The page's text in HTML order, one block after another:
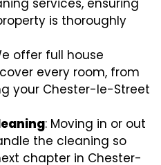
services, ensuring
is thoroughly
offer full house
every room, from
your Chester-le-Street
: Moving in or out
the cleaning so
chapter in Chester-